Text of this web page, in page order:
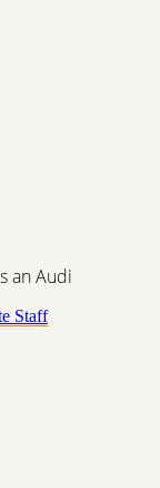
an Audi
Staff